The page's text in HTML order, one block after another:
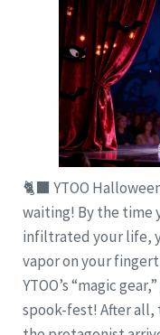
🐈‍⬛ YTOO
waiting! By the time
infiltrated your life,
vapor on your
YTOO’s “magic
spook-fest! After